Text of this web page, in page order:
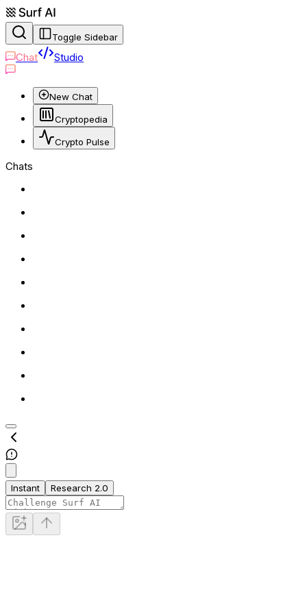
Toggle Sidebar
Chat Studio
New Chat
Cryptopedia
Crypto Pulse
Chats
Instant Research 2.0